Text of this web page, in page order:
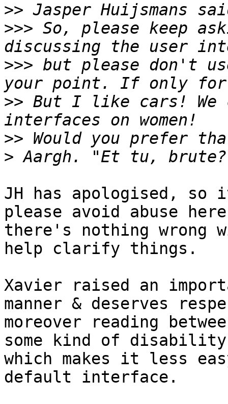
>>
>>> So, please keep
>>> but please don't
>> But I like cars! We
>>
>
JH has apologised,
please avoid abuse
there's nothing wrong
help clarify things.
Xavier raised an
manner & deserves
moreover reading
some kind of disability
which makes it less
default interface.